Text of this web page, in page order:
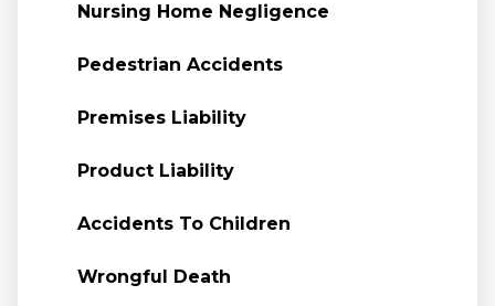
Nursing Home Negligence
Pedestrian Accidents
Premises Liability
Product Liability
Accidents To Children
Wrongful Death